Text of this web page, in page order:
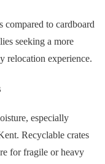
compared to cardboard
seeking a more
relocation experience.
especially
Recyclable crates
for fragile or heavy